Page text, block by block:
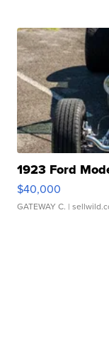
1923 Ford
$40,000
GATEWAY C. |